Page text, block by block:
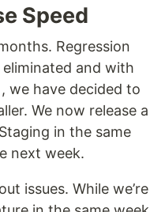
Speed
Regression
and with
, we have decided to
We now release a
in the same
next week.
issues. While we’re